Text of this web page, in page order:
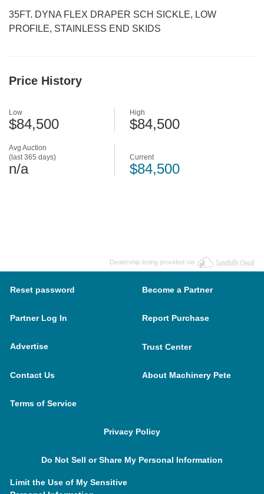
35FT. DYNA FLEX DRAPER SCH SICKLE, LOW
PROFILE, STAINLESS END SKIDS
Price History
Avg Auction
(last 365 days)
n/a
Low
$84,500
High
$84,500
Current
$84,500
Dealership listing provided via
Reset password Become a Partner
Partner Log In Report Purchase
Advertise Trust Center
Contact Us About Machinery Pete
Terms of Service
Privacy Policy
Do Not Sell or Share My Personal Information
Limit the Use of My Sensitive